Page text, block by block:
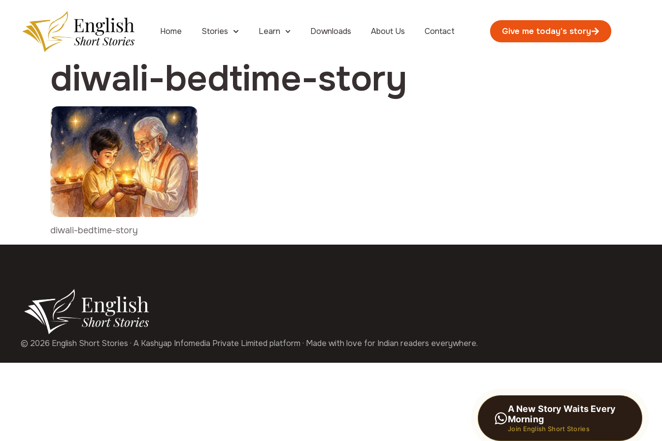
Home Stories Learn Downloads About Us Contact Give me today's story
diwali-bedtime-story
diwali-bedtime-story
© 2026 English Short Stories · A Kashyap Infomedia Private Limited platform · Made with love for Indian readers everywhere.
A New Story Waits Every
Morning
Join English Short Stories